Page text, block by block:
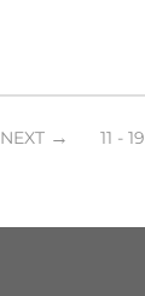
NEXT 11 - 19